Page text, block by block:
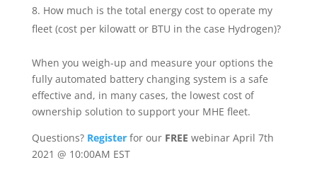
How much is the total energy cost to operate my
fleet (cost per kilowatt or BTU in the case Hydrogen)?
When you weigh-up and measure your options the
fully automated battery changing system is a safe
effective and, in many cases, the lowest cost of
ownership solution to support your MHE fleet.
Questions? Register for our FREE webinar April 7th
2021 @ 10:00AM EST